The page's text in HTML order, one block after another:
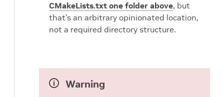
CMakeLists.txt one folder above, but
that’s an arbitrary opinionated location,
not a required directory structure.
Warning